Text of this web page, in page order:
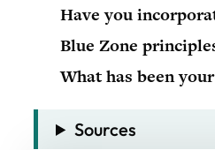
Have you
Blue Zone
What has been
Sources